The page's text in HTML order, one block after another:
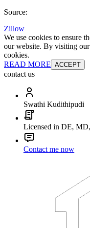
Source:
Zillow
We use cookies to ensure
our website. By visiting our
cookies.
READ MORE ACCEPT
contact us
Swathi Kudithipudi
Licensed in DE,
Contact me now